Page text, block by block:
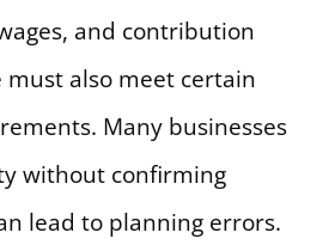
and contribution
must also meet certain
Many businesses
without confirming
lead to planning errors.